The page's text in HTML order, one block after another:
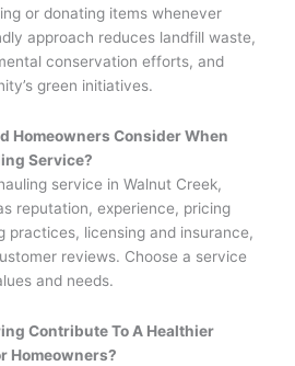
or donating items whenever
approach reduces landfill waste,
conservation efforts, and
green initiatives.
Homeowners Consider When
Service?
service in Walnut Creek,
reputation, experience, pricing
practices, licensing and insurance,
reviews. Choose a service
and needs.
Contribute To A Healthier
Homeowners?